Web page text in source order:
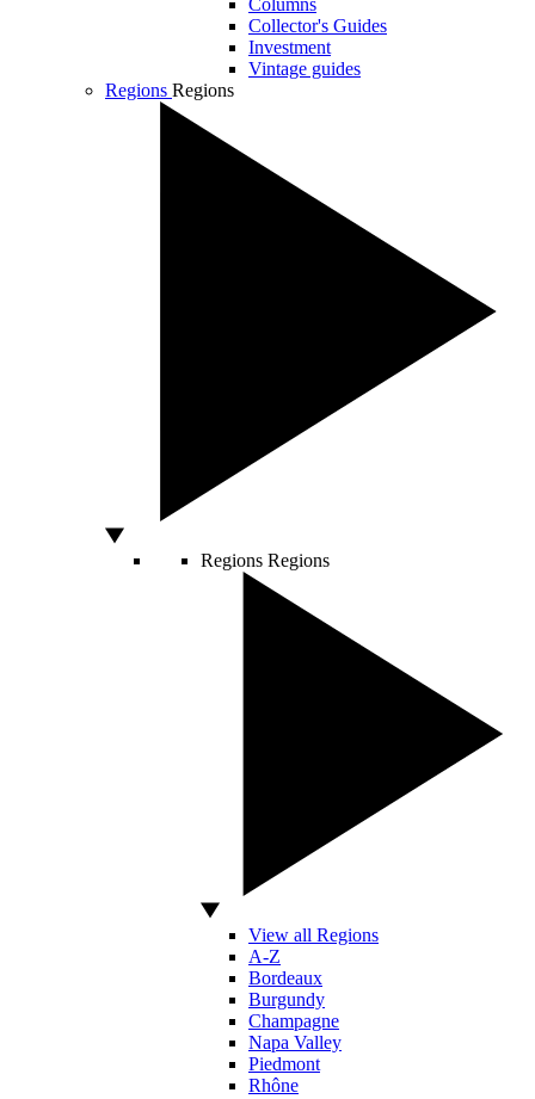
Columns
Collector's Guides
Investment
Vintage guides
Regions Regions
Regions Regions
View all Regions
A-Z
Bordeaux
Burgundy
Champagne
Napa Valley
Piedmont
Rhône